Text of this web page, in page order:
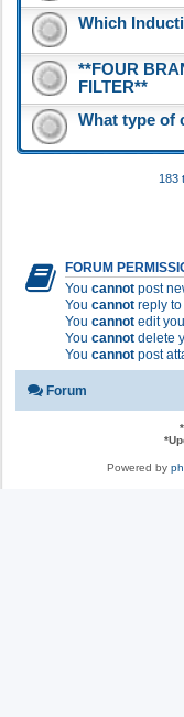
Which
**FOUR
FILTER**
What type of
183
FORUM
You cannot post
You cannot reply
You cannot edit
You cannot delete
You cannot post
Forum
*
*
Powered by